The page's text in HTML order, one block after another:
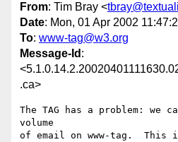
From: Tim Bray <
Date: Mon, 01 Apr 2002
To: www-tag@w3.org
Message-Id :
.ca>
The TAG has a problem: we
volume
of email on www-tag.  This